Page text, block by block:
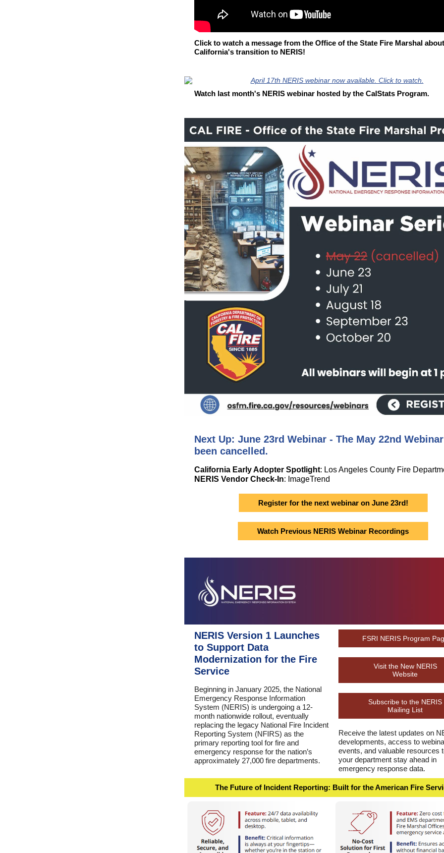
Click to watch a message from the Office of the State Fire Marshal about
California's transition to NERIS!
Watch last month's NERIS webinar hosted by the CalStats Program.
Next Up: June 23rd Webinar - The May 22nd
been cancelled.
California Early Adopter Spotlight: Los Angeles County Fire
NERIS Vendor Check-In: ImageTrend
Register for the next webinar on June 23rd!
Watch Previous NERIS Webinar Recordings
NERIS Version 1 Launches
to Support Data
Modernization for the Fire
Service
Beginning in January 2025, the National
Emergency Response Information
System (NERIS) is undergoing a 12-
month nationwide rollout, eventually
replacing the legacy National Fire Incident
Reporting System (NFIRS) as the
primary reporting tool for fire and
emergency response for the nation’s
approximately 27,000 fire departments.
FSRI NERIS Program
Visit the New NERIS
Website
Subscribe to the NERIS
Mailing List
Receive the latest updates on
developments, access to
events, and valuable resources
your department stay ahead in
emergency response data.
The Future of Incident Reporting: Built for the American Fire